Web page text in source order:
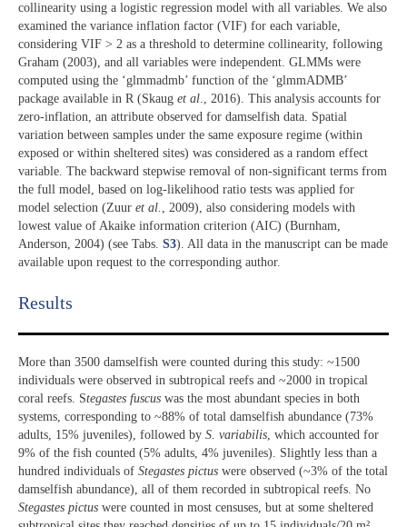
collinearity using a logistic regression model with all variables. We also
examined the variance inflation factor (VIF) for each variable,
considering VIF > 2 as a threshold to determine collinearity, following
Graham (2003), and all variables were independent. GLMMs were
computed using the ‘glmmadmb’ function of the ‘glmmADMB’
package available in R (Skaug et al., 2016). This analysis accounts for
zero-inflation, an attribute observed for damselfish data. Spatial
variation between samples under the same exposure regime (within
exposed or within sheltered sites) was considered as a random effect
variable. The backward stepwise removal of non-significant terms from
the full model, based on log-likelihood ratio tests was applied for
model selection (Zuur et al. , 2009), also considering models with
lowest value of Akaike information criterion (AIC) (Burnham,
Anderson, 2004) (see Tabs. S3). All data in the manuscript can be made
available upon request to the corresponding author.
Results​
More than 3500 damselfish were counted during this study: ~1500
individuals were observed in subtropical reefs and ~2000 in tropical
coral reefs. Stegastes fuscus was the most abundant species in both
systems, corresponding to ~88% of total damselfish abundance (73%
adults, 15% juveniles), followed by S. variabilis, which accounted for
9% of the fish counted (5% adults, 4% juveniles). Slightly less than a
hundred individuals of Stegastes pictus were observed (~3% of the total
damselfish abundance), all of them recorded in subtropical reefs. No
Stegastes pictus were counted in most censuses, but at some sheltered